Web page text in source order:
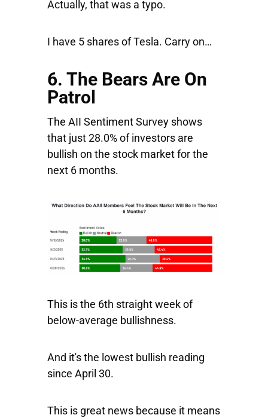
Actually, that was a typo.
I have 5 shares of Tesla. Carry on…
6. The Bears Are On
Patrol
The AII Sentiment Survey shows
that just 28.0% of investors are
bullish on the stock market for the
next 6 months.
This is the 6th straight week of
below-average bullishness.
And it's the lowest bullish reading
since April 30.
This is great news because it means